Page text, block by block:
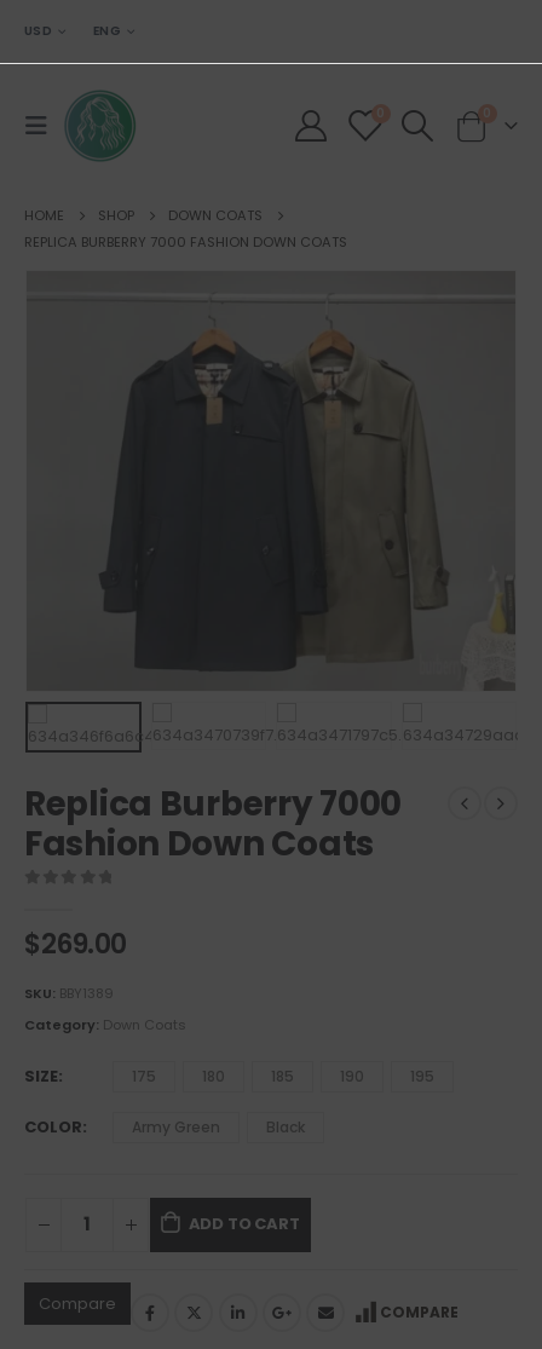
USD ENG
0 0
HOME SHOP
DOWN COATS
REPLICA BURBERRY 7000 FASHION DOWN COATS
Replica Burberry 7000
Fashion Down Coats
$269.00
SKU: BBY1389
Category: Down Coats
SIZE 175 180 185 190 195
COLOR Army Green Black
ADD TO CART
Compare COMPARE